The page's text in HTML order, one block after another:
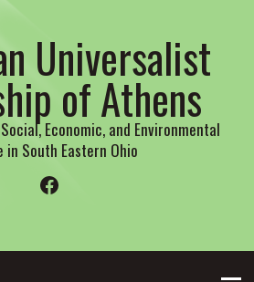
Universalist
of Athens
Economic, and Environmental
in South Eastern Ohio
Facebook